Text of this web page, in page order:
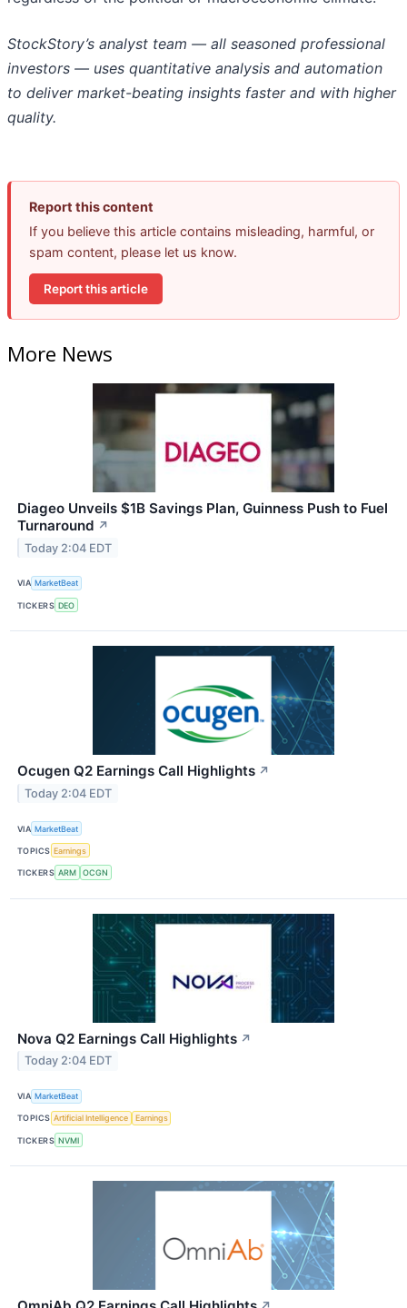
StockStory’s analyst team — all seasoned professional
investors — uses quantitative analysis and automation
to deliver market-beating insights faster and with higher
quality.
Report this content
If you believe this article contains misleading, harmful, or
spam content, please let us know.
Report this article
More News
Diageo Unveils $1B Savings Plan, Guinness Push to Fuel
Turnaround ↗
Today 2:04 EDT
VIA MarketBeat
TICKERS DEO
Ocugen Q2 Earnings Call Highlights ↗
Today 2:04 EDT
VIA MarketBeat
TOPICS Earnings
TICKERS ARM OCGN
Nova Q2 Earnings Call Highlights ↗
Today 2:04 EDT
VIA MarketBeat
TOPICS Artificial Intelligence Earnings
TICKERS NVMI